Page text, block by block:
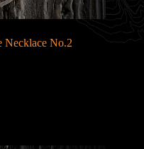
Necklace No.2